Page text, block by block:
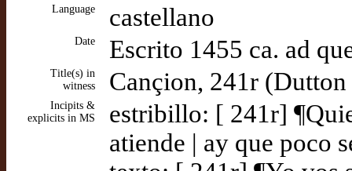
Language castellano
Date Escrito 1455 ca. ad
Title(s) in
witness
Cançion, 241r
Incipits &
explicits in MS
estribillo: [ 241r]
atiende | ay que poco